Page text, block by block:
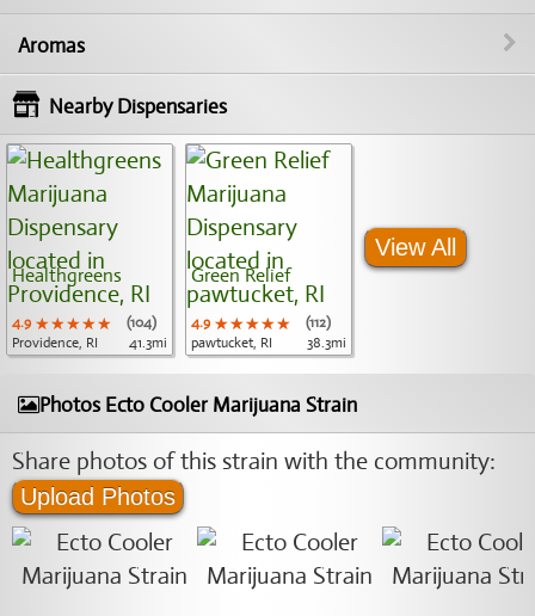
Aromas
Nearby Dispensaries
Healthgreens
4.9 ★★★★★
★★★★★
★★★★★
(104)
Providence, RI
41.3mi
Green Relief
4.9 ★★★★★
★★★★★
★★★★★
(112)
pawtucket, RI
38.3mi
View All
Photos Ecto Cooler Marijuana Strain
Share photos of this strain with the community:
Upload Photos